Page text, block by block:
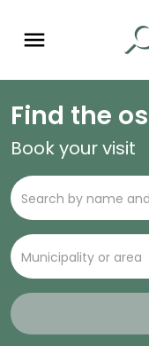
Find the
Book your visit